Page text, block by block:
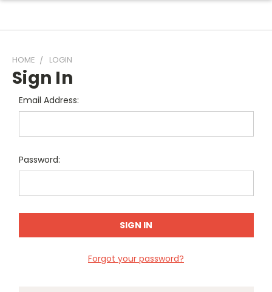
HOME LOGIN
Sign In
Email Address:
Password:
Forgot your password?